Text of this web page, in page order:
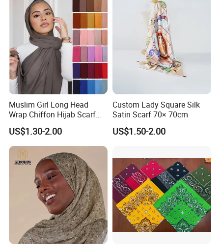
Muslim Girl Long Head
Wrap Chiffon Hijab Scarf
for Women Hijabs Scarves
US$1.30-2.00
Custom Lady Square Silk
Satin Scarf 70× 70cm
US$1.50-2.00